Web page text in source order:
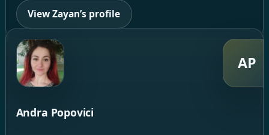
View Zayan’s profile
AP
Andra Popovici